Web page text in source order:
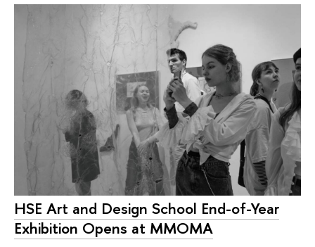
HSE Art and Design School End-of-Year
Exhibition Opens at MMOMA